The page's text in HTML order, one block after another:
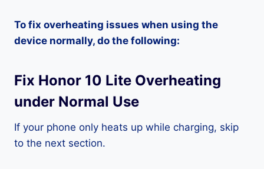
To fix overheating issues when using the
device normally, do the following:
Fix Honor 10 Lite Overheating
under Normal Use
If your phone only heats up while charging, skip
to the next section.